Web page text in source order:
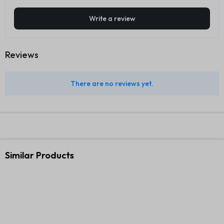
Write a review
Reviews
There are no reviews yet.
Similar Products